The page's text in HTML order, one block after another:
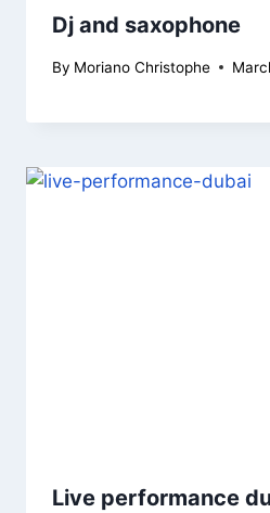
Dj and saxophone
By Moriano Christophe
Live performance